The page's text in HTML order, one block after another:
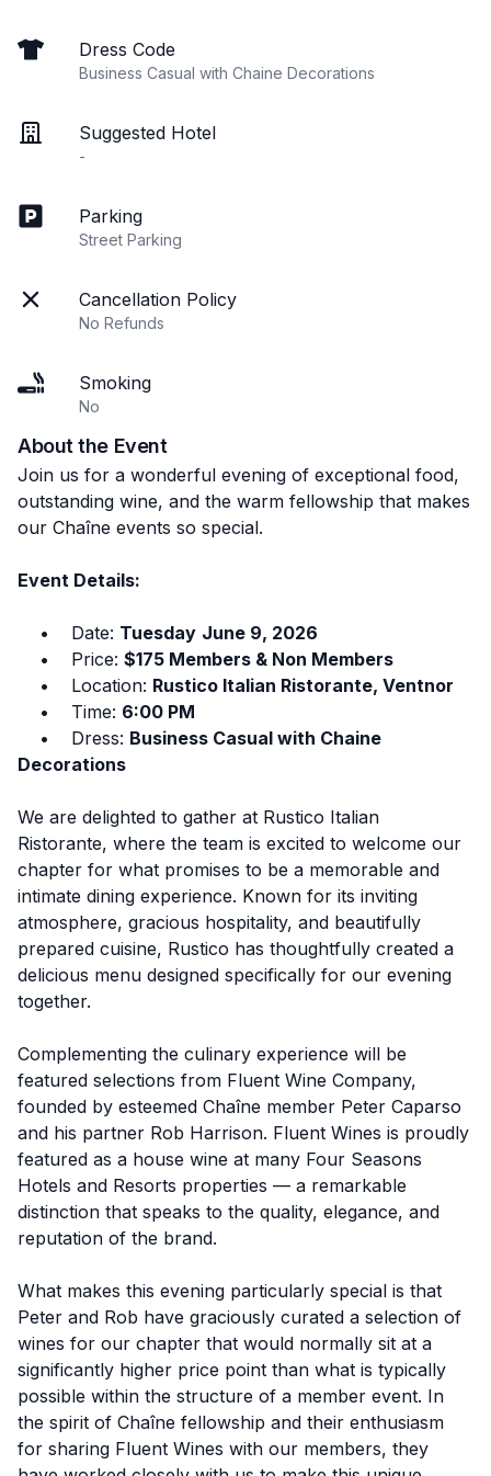
Dress Code
Business Casual with Chaine Decorations
Suggested Hotel
-
Parking
Street Parking
Cancellation Policy
No Refunds
Smoking
No
About the Event
Join us for a wonderful evening of exceptional food,
outstanding wine, and the warm fellowship that makes
our Chaîne events so special.
Event Details:
• Date: Tuesday June 9, 2026
• Price: $175 Members & Non Members
• Location: Rustico Italian Ristorante, Ventnor
• Time: 6:00 PM
• Dress: Business Casual with Chaine
Decorations
We are delighted to gather at Rustico Italian
Ristorante, where the team is excited to welcome our
chapter for what promises to be a memorable and
intimate dining experience. Known for its inviting
atmosphere, gracious hospitality, and beautifully
prepared cuisine, Rustico has thoughtfully created a
delicious menu designed specifically for our evening
together.
Complementing the culinary experience will be
featured selections from Fluent Wine Company,
founded by esteemed Chaîne member Peter Caparso
and his partner Rob Harrison. Fluent Wines is proudly
featured as a house wine at many Four Seasons
Hotels and Resorts properties — a remarkable
distinction that speaks to the quality, elegance, and
reputation of the brand.
What makes this evening particularly special is that
Peter and Rob have graciously curated a selection of
wines for our chapter that would normally sit at a
significantly higher price point than what is typically
possible within the structure of a member event. In
the spirit of Chaîne fellowship and their enthusiasm
for sharing Fluent Wines with our members, they